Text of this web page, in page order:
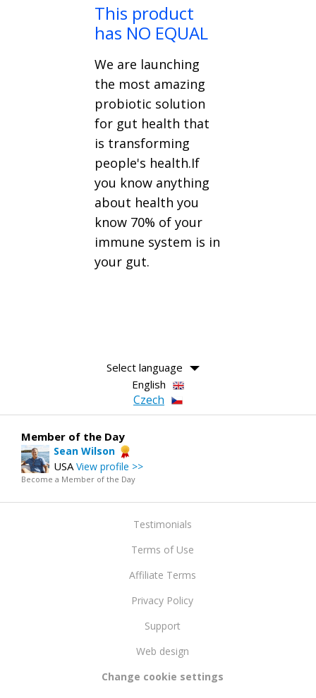
This product
has NO EQUAL
We are launching
the most amazing
probiotic solution
for gut health that
is transforming
people's health.If
you know anything
about health you
know 70% of your
immune system is in
your gut.
Select language
English
Czech
Member of the Day
Sean Wilson
USA View profile >>
Become a Member of the Day
Testimonials
Terms of Use
Affiliate Terms
Privacy Policy
Support
Web design
Change cookie settings